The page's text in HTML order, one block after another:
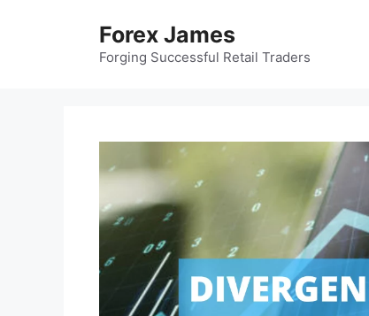
Forex James
Forging Successful Retail Traders